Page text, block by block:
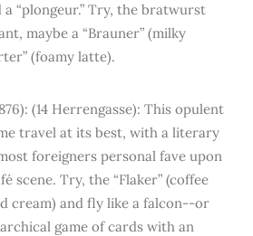
“plongeur.” Try, the bratwurst
maybe a “Brauner” (milky
(foamy latte).
(14 Herrengasse): This opulent
travel at its best, with a literary
foreigners personal fave upon
scene. Try, the “Flaker” (coffee
cream) and fly like a falcon--or
game of cards with an